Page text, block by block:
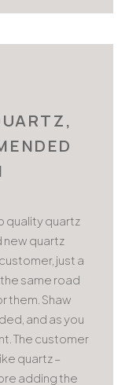
quality quartz
quartz
just a
same road
them. Shaw
and as you
The customer
quartz –
adding the